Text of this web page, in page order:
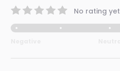
No rating yet